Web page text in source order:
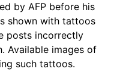
by AFP before his
shown with tattoos
posts incorrectly
Available images of
such tattoos.